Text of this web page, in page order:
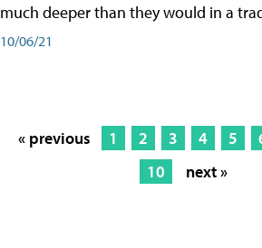
much deeper than they would in a
10/06/21
« previous 1 2 3 4 5
10
next »